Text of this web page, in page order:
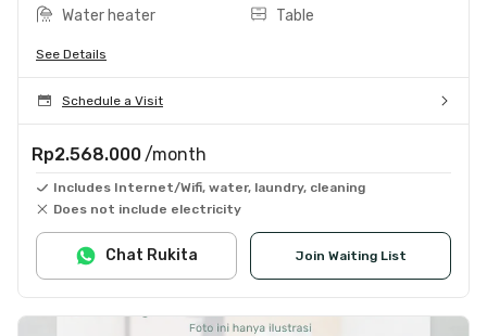
Water heater
Table
See Details
Schedule a Visit
Rp2.568.000 /month
Includes Internet/Wifi, water, laundry, cleaning
Does not include electricity
Join Waiting List
Chat Rukita